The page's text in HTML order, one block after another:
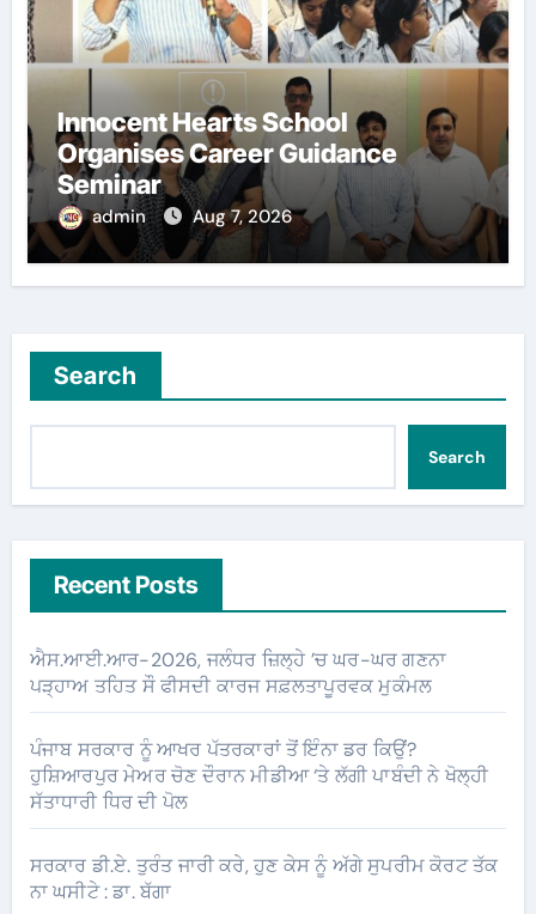
Innocent Hearts School
Organises Career Guidance
Seminar
admin Aug 7, 2026
Search
Search
Recent Posts
ਐਸ.ਆਈ.ਆਰ-2026, ਜਲੰਧਰ ਜ਼ਿਲ੍ਹੇ ’ਚ ਘਰ-ਘਰ ਗਣਨਾ
ਪੜ੍ਹਾਅ ਤਹਿਤ ਸੌ ਫੀਸਦੀ ਕਾਰਜ ਸਫ਼ਲਤਾਪੂਰਵਕ ਮੁਕੰਮਲ
ਪੰਜਾਬ ਸਰਕਾਰ ਨੂੰ ਆਖਰ ਪੱਤਰਕਾਰਾਂ ਤੋਂ ਇੰਨਾ ਡਰ ਕਿਉਂ?
ਹੁਸ਼ਿਆਰਪੁਰ ਮੇਅਰ ਚੋਣ ਦੌਰਾਨ ਮੀਡੀਆ ‘ਤੇ ਲੱਗੀ ਪਾਬੰਦੀ ਨੇ ਖੋਲ੍ਹੀ
ਸੱਤਾਧਾਰੀ ਧਿਰ ਦੀ ਪੋਲ
ਸਰਕਾਰ ਡੀ.ਏ. ਤੁਰੰਤ ਜਾਰੀ ਕਰੇ, ਹੁਣ ਕੇਸ ਨੂੰ ਅੱਗੇ ਸੁਪਰੀਮ ਕੋਰਟ ਤੱਕ
ਨਾ ਘਸੀਟੇ : ਡਾ. ਬੱਗਾ